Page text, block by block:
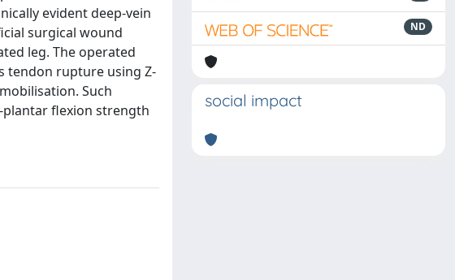
evident deep-vein
surgical wound
leg. The operated
tendon rupture using Z-
Such
flexion strength
ND
social impact